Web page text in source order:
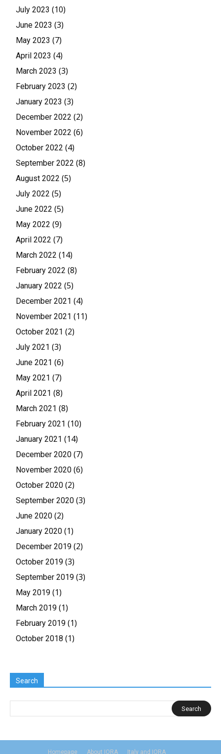
July 2023 (10)
June 2023 (3)
May 2023 (7)
April 2023 (4)
March 2023 (3)
February 2023 (2)
January 2023 (3)
December 2022 (2)
November 2022 (6)
October 2022 (4)
September 2022 (8)
August 2022 (5)
July 2022 (5)
June 2022 (5)
May 2022 (9)
April 2022 (7)
March 2022 (14)
February 2022 (8)
January 2022 (5)
December 2021 (4)
November 2021 (11)
October 2021 (2)
July 2021 (3)
June 2021 (6)
May 2021 (7)
April 2021 (8)
March 2021 (8)
February 2021 (10)
January 2021 (14)
December 2020 (7)
November 2020 (6)
October 2020 (2)
September 2020 (3)
June 2020 (2)
January 2020 (1)
December 2019 (2)
October 2019 (3)
September 2019 (3)
May 2019 (1)
March 2019 (1)
February 2019 (1)
October 2018 (1)
Search
Homepage About IORA Italy and IORA